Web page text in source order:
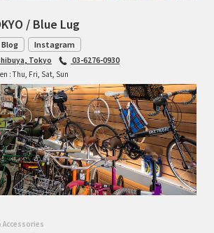
/ Blue Lug
Blog Instagram
Tokyo
03-6276-0930
: Thu, Fri, Sat, Sun